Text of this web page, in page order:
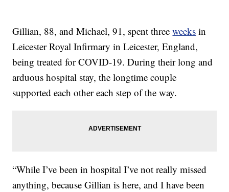
Gillian, 88, and Michael, 91, spent threeweeks in
Leicester Royal Infirmary in Leicester, England,
being treated for COVID-19. During their long and
arduous hospital stay, the longtime couple
supported each other each step of the way.
“While I’ve been in hospital I’ve not really missed
anything, because Gillian is here, and I have been